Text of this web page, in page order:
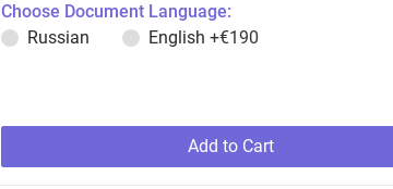
Choose Document Language:
Russian
English +€190
Add to Cart